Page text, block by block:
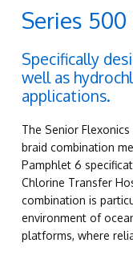
Series
Specifically
well as
applications.
The Senior
braid combination
Pamphlet 6
Chlorine Transfer
combination is
environment of
platforms, where